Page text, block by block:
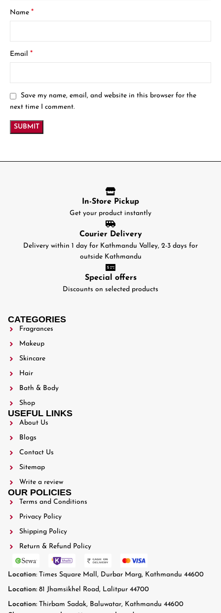
Name*
Email*
Save my name, email, and website in this browser for the
next time I comment.
In-Store Pickup
Get your product instantly
Courier Delivery
Delivery within 1 day for Kathmandu Valley, 2-3 days for
outside Kathmandu
Special offers
Discounts on selected products
CATEGORIES
Fragrances
Makeup
Skincare
Hair
Bath & Body
Shop
USEFUL LINKS
About Us
Blogs
Contact Us
Sitemap
Write a review
OUR POLICIES
Terms and Conditions
Privacy Policy
Shipping Policy
Return & Refund Policy
Location: Times Square Mall, Durbar Marg, Kathmandu 44600
Location: 81 Jhamsikhel Road, Lalitpur 44700
Location: Thirbam Sadak, Baluwatar, Kathmandu 44600